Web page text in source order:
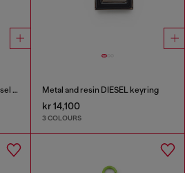
Metal keyring/charm with Diesel padlock detail Metal and resin DIESEL keyring
kr 14,100
3 COLOURS